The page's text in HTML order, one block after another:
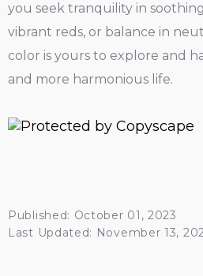
you seek tranquility in
vibrant reds, or balance in
color is yours to explore and
and more harmonious life.
Published: October 01, 2023
Last Updated: November 13,